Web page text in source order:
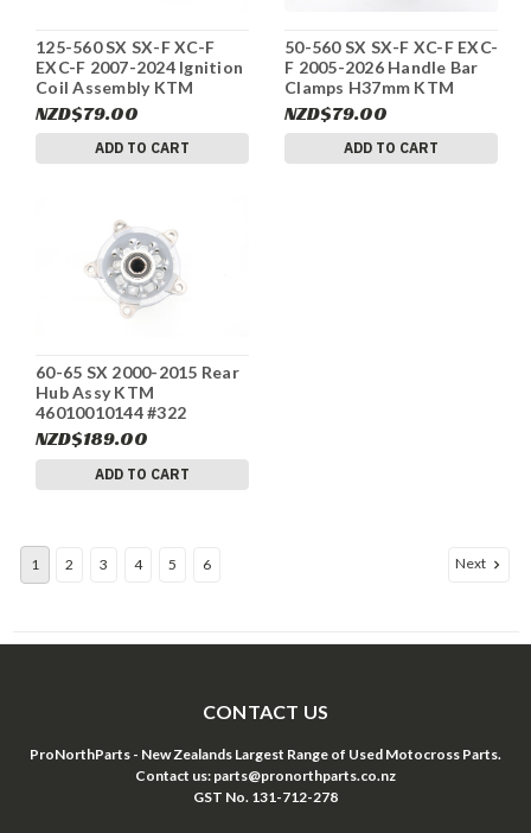
125-560 SX SX-F XC-F
EXC-F 2007-2024 Ignition
Coil Assembly KTM
59039006000 #323
NZD$79.00
ADD TO CART
50-560 SX SX-F XC-F EXC-
F 2005-2026 Handle Bar
Clamps H37mm KTM
59401039037 #323
NZD$79.00
ADD TO CART
60-65 SX 2000-2015 Rear
Hub Assy KTM
46010010144 #322
NZD$189.00
ADD TO CART
1 2 3 4 5 6 Next
CONTACT US
ProNorthParts - New Zealands Largest Range of Used Motocross Parts.
Contact us: parts@pronorthparts.co.nz
GST No. 131-712-278